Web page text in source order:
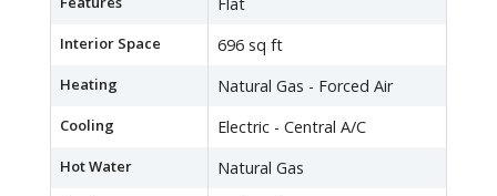
Flat
Interior Space 696 sq ft
Heating Natural Gas - Forced Air
Cooling Electric - Central A/C
Hot Water Natural Gas